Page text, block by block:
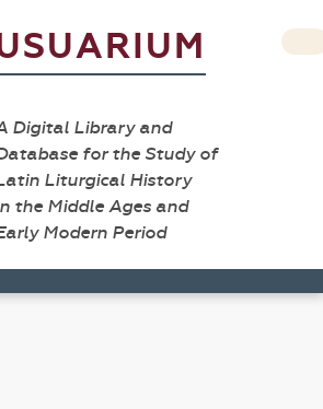
Digital Library and
for the Study of
Liturgical History
the Middle Ages and
Modern Period